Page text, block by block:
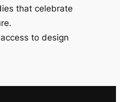
that celebrate
to design